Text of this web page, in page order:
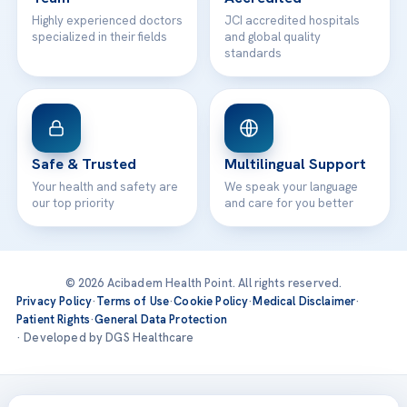
Highly experienced doctors
specialized in their fields
JCI accredited hospitals
and global quality
standards
Safe & Trusted
Your health and safety are
our top priority
Multilingual Support
We speak your language
and care for you better
© 2026 Acibadem Health Point. All rights reserved.
Privacy Policy·Terms of Use·Cookie Policy·Medical Disclaimer·
Patient Rights·General Data Protection
· Developed by DGS Healthcare
Treatments are delivered at our JCI-accredited hospitals —